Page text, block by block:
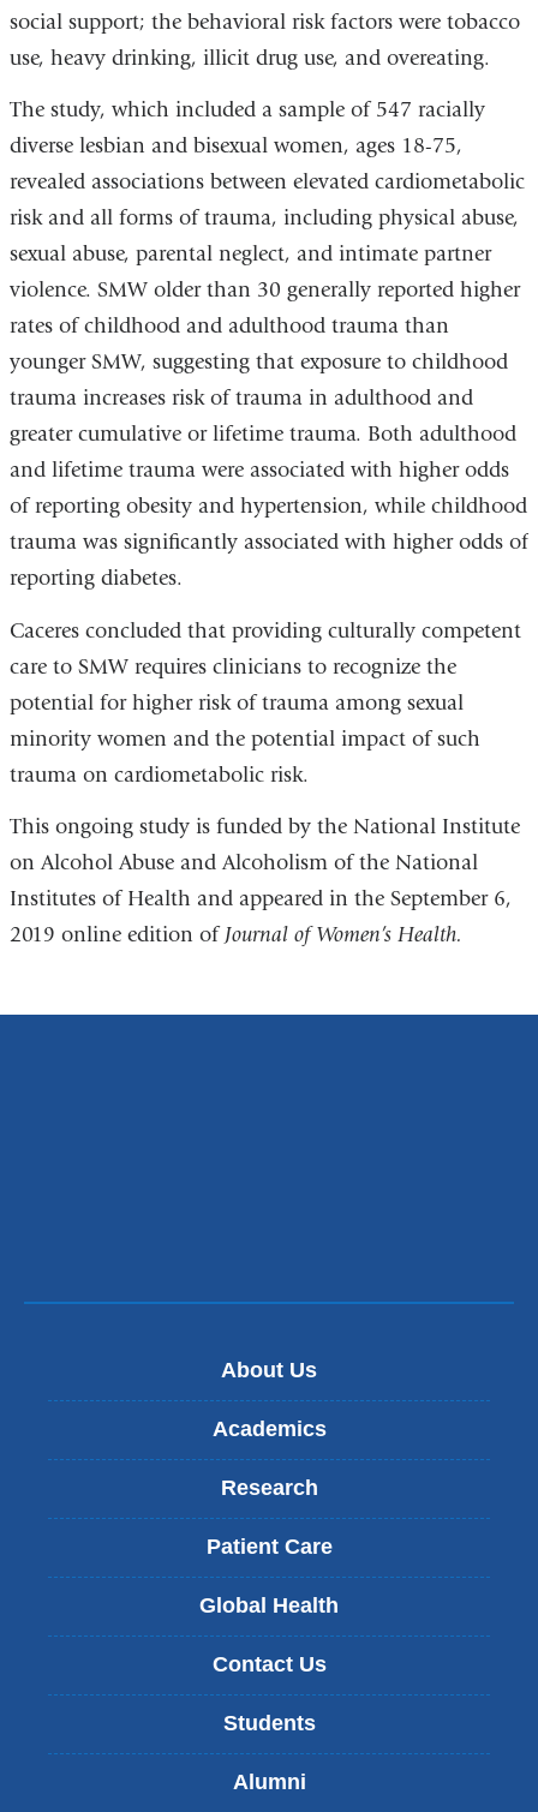
social support; the behavioral risk factors were tobacco
use, heavy drinking, illicit drug use, and overeating.
The study, which included a sample of 547 racially
diverse lesbian and bisexual women, ages 18-75,
revealed associations between elevated cardiometabolic
risk and all forms of trauma, including physical abuse,
sexual abuse, parental neglect, and intimate partner
violence. SMW older than 30 generally reported higher
rates of childhood and adulthood trauma than
younger SMW, suggesting that exposure to childhood
trauma increases risk of trauma in adulthood and
greater cumulative or lifetime trauma. Both adulthood
and lifetime trauma were associated with higher odds
of reporting obesity and hypertension, while childhood
trauma was significantly associated with higher odds of
reporting diabetes.
Caceres concluded that providing culturally competent
care to SMW requires clinicians to recognize the
potential for higher risk of trauma among sexual
minority women and the potential impact of such
trauma on cardiometabolic risk.
This ongoing study is funded by the National Institute
on Alcohol Abuse and Alcoholism of the National
Institutes of Health and appeared in the September 6,
2019 online edition ofJournal of Women’s Health.
About Us
Academics
Research
Patient Care
Global Health
Contact Us
Students
Alumni